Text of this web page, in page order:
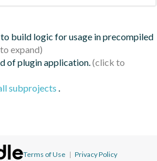
build logic for usage in precompiled
of plugin application.
subprojects .
Terms of Use | Privacy Policy